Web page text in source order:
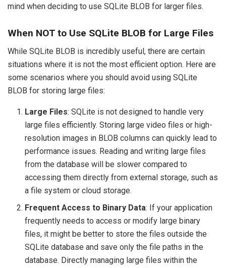
mind when deciding to use SQLite BLOB for larger files.
When NOT to Use SQLite BLOB for Large Files
While SQLite BLOB is incredibly useful, there are certain
situations where it is not the most efficient option. Here are
some scenarios where you should avoid using SQLite
BLOB for storing large files:
Large Files: SQLite is not designed to handle very
large files efficiently. Storing large video files or high-
resolution images in BLOB columns can quickly lead to
performance issues. Reading and writing large files
from the database will be slower compared to
accessing them directly from external storage, such as
a file system or cloud storage.
Frequent Access to Binary Data: If your application
frequently needs to access or modify large binary
files, it might be better to store the files outside the
SQLite database and save only the file paths in the
database. Directly managing large files within the